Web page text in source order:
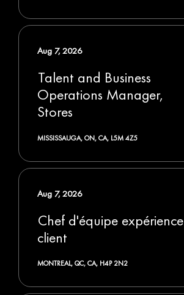
Talent and Business
Operations Manager,
Stores
MISSISSAUGA, ON, CA, L5M 4Z5
Aug 7, 2026
Chef d'équipe expérience
client
MONTREAL, QC, CA, H4P 2N2
Aug 7, 2026